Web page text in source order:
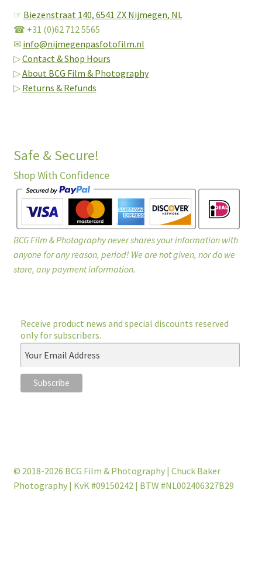
☞ Biezenstraat 140, 6541 ZX Nijmegen, NL
☎ +31 (0)62 712 5565
✉ info@nijmegenpasfotofilm.nl
▷Contact & Shop Hours
▷About BCG Film & Photography
▷ Returns & Refunds
Safe & Secure!
Shop With Confidence
BCG Film & Photography never shares your information with
anyone for any reason, period! We are not given, nor do we
store, any payment information.
Receive product news and special discounts reserved
only for subscribers.
© 2018-2026 BCG Film & Photography | Chuck Baker
Photography | KvK #09150242 | BTW #NL002406327B29